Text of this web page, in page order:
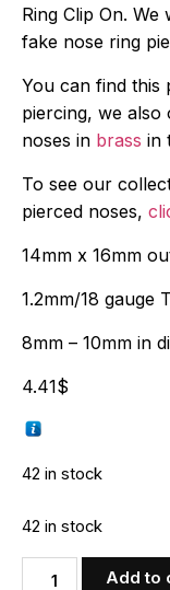
Ring Clip On.
fake nose ring
You can find this
piercing, we
noses in brass in
To see our
pierced noses,
14mm x 16mm
1.2mm/18 gauge
8mm – 10mm in
4.41$
42 in stock
42 in stock
Add to